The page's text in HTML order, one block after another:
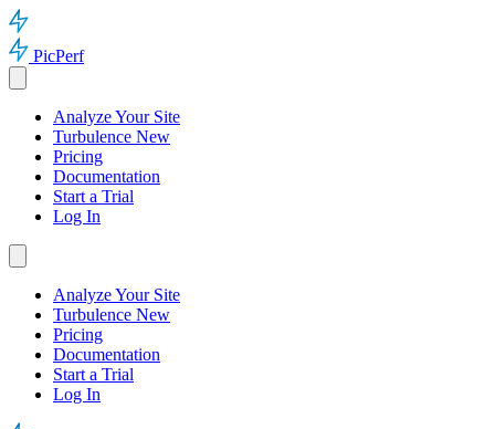
PicPerf
Analyze Your Site
Turbulence New
Pricing
Documentation
Start a Trial
Log In
Analyze Your Site
Turbulence New
Pricing
Documentation
Start a Trial
Log In